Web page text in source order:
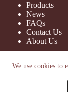
We use cookies to
Products
News
FAQs
Contact Us
About Us